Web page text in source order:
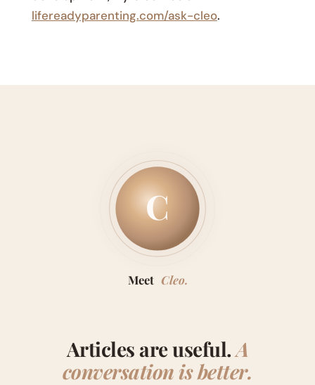
lifereadyparenting.com/ask-cleo.
C
Meet Cleo.
Articles are useful.A
conversation is better.